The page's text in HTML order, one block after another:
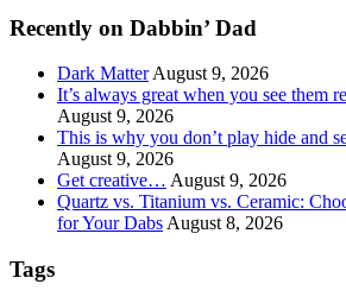
Recently on Dabbin’ Dad
Dark Matter August 9, 2026
It’s always great when you see them
August 9, 2026
This is why you don’t play hide and
August 9, 2026
Get creative… August 9, 2026
Quartz vs. Titanium vs. Ceramic:
for Your Dabs August 8, 2026
Tags